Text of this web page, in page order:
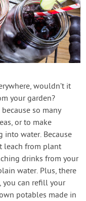
wouldn’t it
your garden?
so many
or to make
into water. Because
leach from plant
drinks from your
water. Plus, there
you can refill your
potables made in